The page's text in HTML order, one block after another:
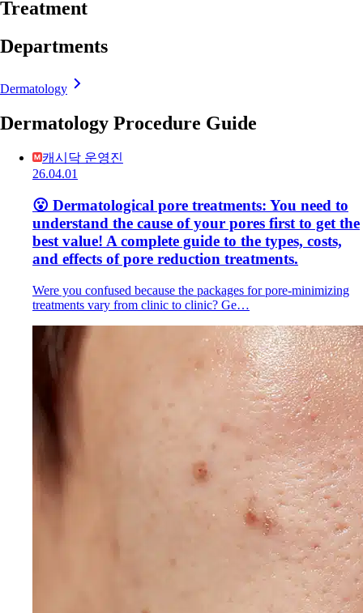
Treatment
Departments
Dermatology
Dermatology Procedure Guide
캐시닥 운영진
26.04.01
😮 Dermatological pore treatments: You need to
understand the cause of your pores first to get the
best value! A complete guide to the types, costs,
and effects of pore reduction treatments.
Were you confused because the packages for pore-minimizing
treatments vary from clinic to clinic? Ge…